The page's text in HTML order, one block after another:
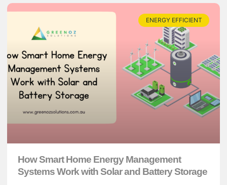
ENERGY EFFICIENT
How Smart Home Energy Management
Systems Work with Solar and Battery Storage